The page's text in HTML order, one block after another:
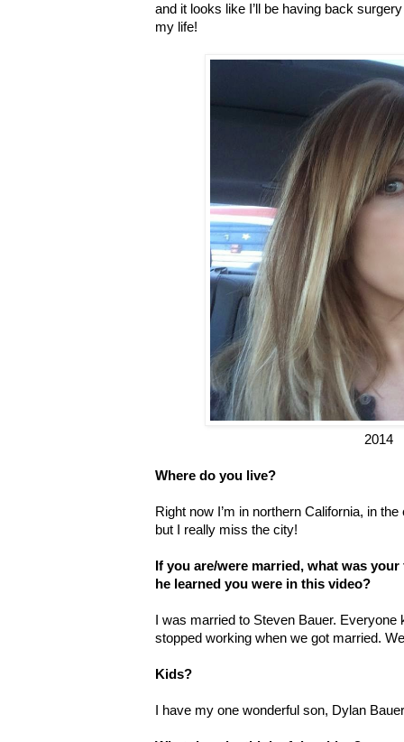
and it looks like I’ll be having back
my life!
2014
Where do you live?
Right now I’m in northern California, in
but I really miss the city!
If you are/were married, what was
he learned you were in this video?
I was married to Steven Bauer.
stopped working when we got married.
Kids?
I have my one wonderful son, Dylan